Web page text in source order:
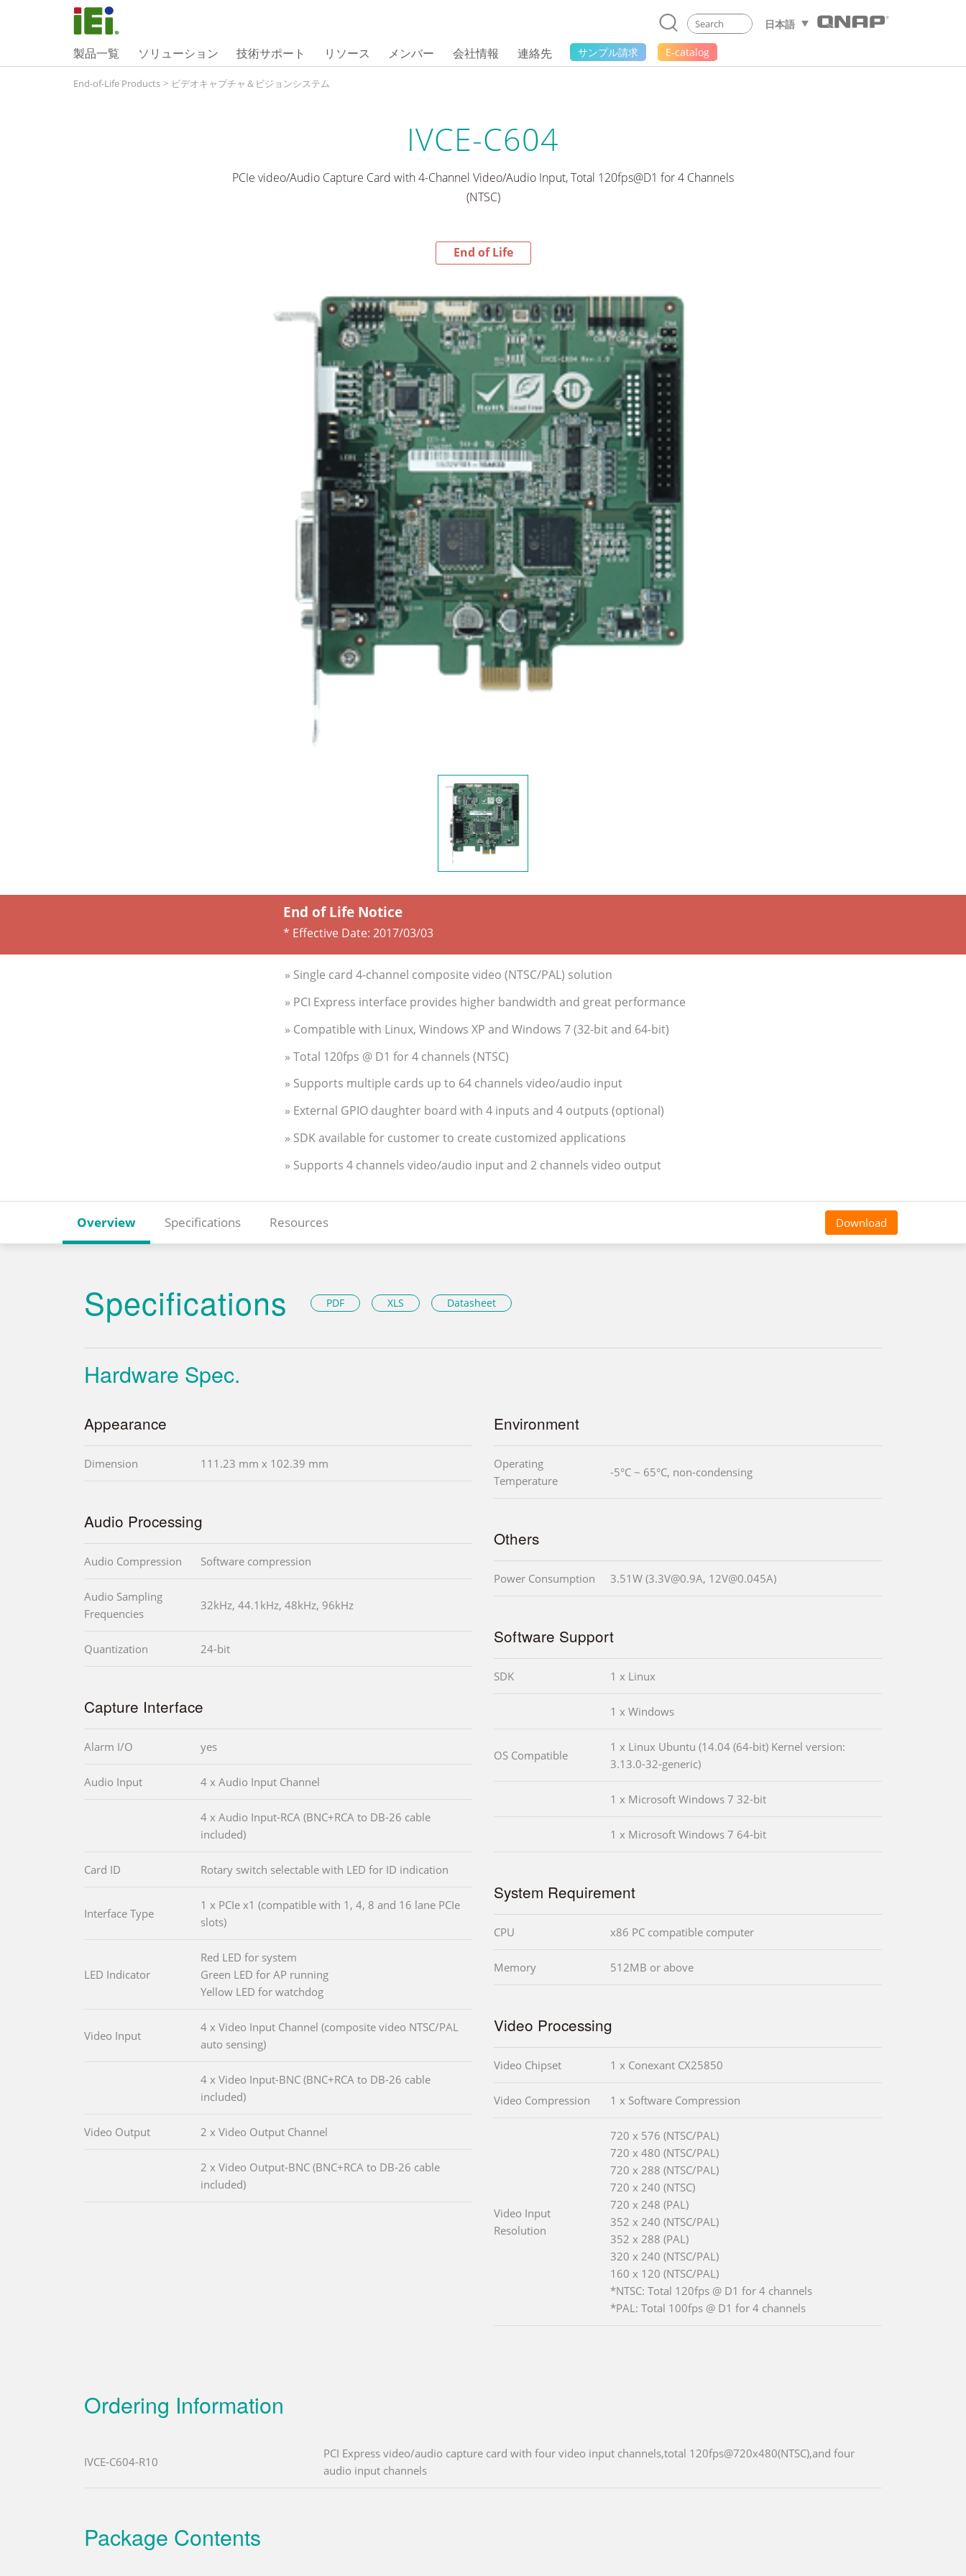
日本語
製品一覧 ソリューション 技術サポート リソース メンバー 会社情報 連絡先 サンプル請求 E-catalog
End-of-Life Products > ビデオキャプチャ＆ビジョンシステム
IVCE-C604
PCIe video/Audio Capture Card with 4-Channel Video/Audio Input, Total 120fps@D1 for 4 Channels
(NTSC)
End of Life
End of Life Notice
* Effective Date: 2017/03/03
» Single card 4-channel composite video (NTSC/PAL) solution
» PCI Express interface provides higher bandwidth and great performance
» Compatible with Linux, Windows XP and Windows 7 (32-bit and 64-bit)
» Total 120fps @ D1 for 4 channels (NTSC)
» Supports multiple cards up to 64 channels video/audio input
» External GPIO daughter board with 4 inputs and 4 outputs (optional)
» SDK available for customer to create customized applications
» Supports 4 channels video/audio input and 2 channels video output
Overview Specifications Resources Download
Specifications PDF XLS Datasheet
Hardware Spec.
Appearance
Dimension 111.23 mm x 102.39 mm
Audio Processing
Audio Compression Software compression
Audio Sampling
Frequencies
32kHz, 44.1kHz, 48kHz, 96kHz
Quantization 24-bit
Capture Interface
Alarm I/O yes
Audio Input 4 x Audio Input Channel
4 x Audio Input-RCA (BNC+RCA to DB-26 cable
included)
Card ID Rotary switch selectable with LED for ID indication
Interface Type
1 x PCIe x1 (compatible with 1, 4, 8 and 16 lane PCIe
slots)
LED Indicator
Red LED for system
Green LED for AP running
Yellow LED for watchdog
Video Input
4 x Video Input Channel (composite video NTSC/PAL
auto sensing)
4 x Video Input-BNC (BNC+RCA to DB-26 cable
included)
Video Output 2 x Video Output Channel
2 x Video Output-BNC (BNC+RCA to DB-26 cable
included)
Environment
Operating
Temperature
-5°C ~ 65°C, non-condensing
Others
Power Consumption 3.51W (3.3V@0.9A, 12V@0.045A)
Software Support
SDK 1 x Linux
1 x Windows
OS Compatible
1 x Linux Ubuntu (14.04 (64-bit) Kernel version:
3.13.0-32-generic)
1 x Microsoft Windows 7 32-bit
1 x Microsoft Windows 7 64-bit
System Requirement
CPU x86 PC compatible computer
Memory 512MB or above
Video Processing
Video Chipset 1 x Conexant CX25850
Video Compression 1 x Software Compression
Video Input
Resolution
720 x 576 (NTSC/PAL)
720 x 480 (NTSC/PAL)
720 x 288 (NTSC/PAL)
720 x 240 (NTSC)
720 x 248 (PAL)
352 x 240 (NTSC/PAL)
352 x 288 (PAL)
320 x 240 (NTSC/PAL)
160 x 120 (NTSC/PAL)
*NTSC: Total 120fps @ D1 for 4 channels
*PAL: Total 100fps @ D1 for 4 channels
Ordering Information
IVCE-C604-R10
PCI Express video/audio capture card with four video input channels,total 120fps@720x480(NTSC),and four
audio input channels
Package Contents